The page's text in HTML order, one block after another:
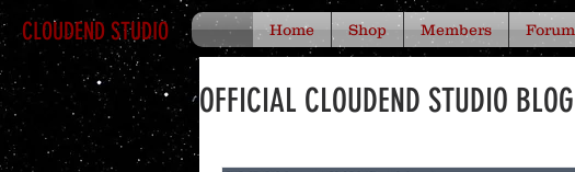
CLOUDEND STUDIO Home Shop Members Forum
OFFICIAL CLOUDEND STUDIO BLOG